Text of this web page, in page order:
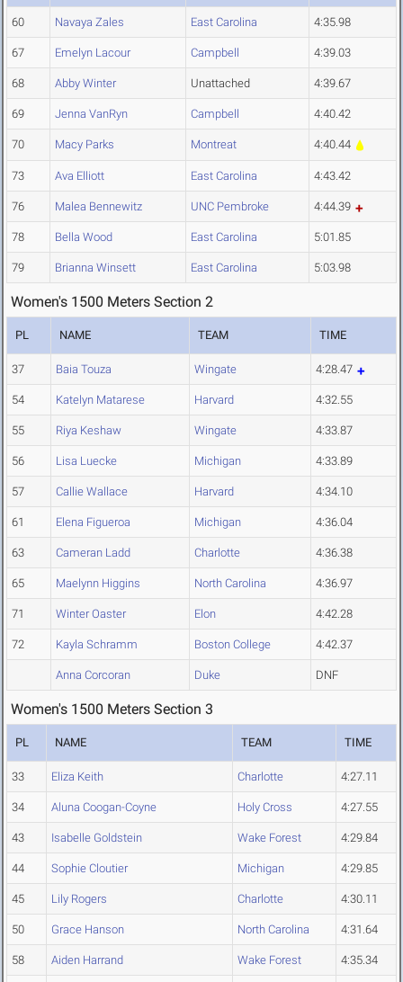
60 Navaya Zales East Carolina 4:35.98
67 Emelyn Lacour Campbell 4:39.03
68 Abby Winter Unattached 4:39.67
69 Jenna VanRyn Campbell 4:40.42
70 Macy Parks Montreat 4:40.44
73 Ava Elliott East Carolina 4:43.42
76 Malea Bennewitz UNC Pembroke 4:44.39
78 Bella Wood East Carolina 5:01.85
79 Brianna Winsett East Carolina 5:03.98
Women's 1500 Meters Section 2
PL NAME TEAM TIME
37 Baia Touza Wingate 4:28.47
54 Katelyn Matarese Harvard 4:32.55
55 Riya Keshaw Wingate 4:33.87
56 Lisa Luecke Michigan 4:33.89
57 Callie Wallace Harvard 4:34.10
61 Elena Figueroa Michigan 4:36.04
63 Cameran Ladd Charlotte 4:36.38
65 Maelynn Higgins North Carolina 4:36.97
71 Winter Oaster Elon 4:42.28
72 Kayla Schramm Boston College 4:42.37
Anna Corcoran Duke DNF
Women's 1500 Meters Section 3
PL NAME TEAM TIME
33 Eliza Keith Charlotte 4:27.11
34 Aluna Coogan-Coyne Holy Cross 4:27.55
43 Isabelle Goldstein Wake Forest 4:29.84
44 Sophie Cloutier Michigan 4:29.85
45 Lily Rogers Charlotte 4:30.11
50 Grace Hanson North Carolina 4:31.64
58 Aiden Harrand Wake Forest 4:35.34